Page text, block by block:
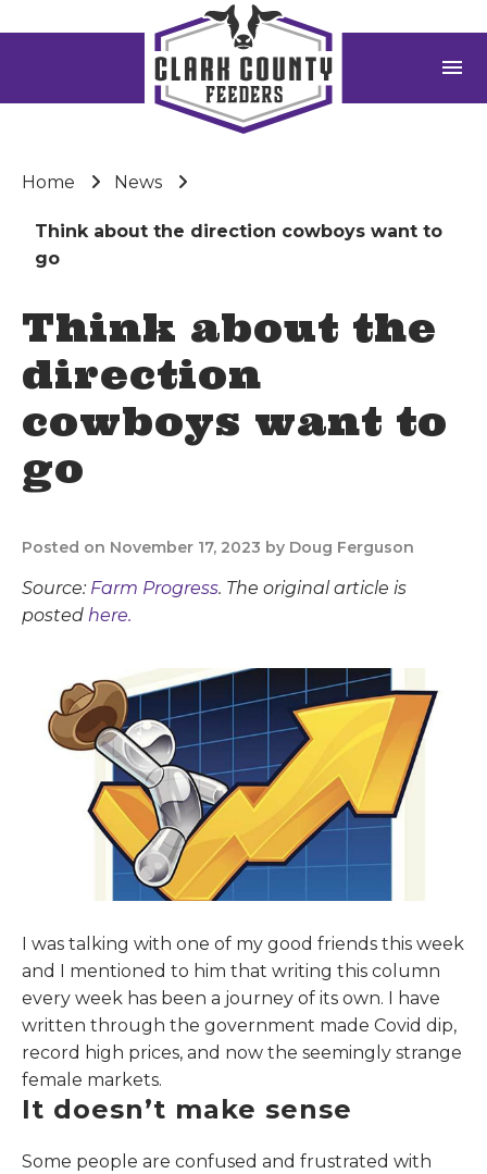
menu
Home News
Think about the direction cowboys want to
go
Think about the
direction
cowboys want to
go
Posted on November 17, 2023 by Doug Ferguson
Source: Farm Progress. The original article is
posted here.
I was talking with one of my good friends this week
and I mentioned to him that writing this column
every week has been a journey of its own. I have
written through the government made Covid dip,
record high prices, and now the seemingly strange
female markets.
It doesn’t make sense
Some people are confused and frustrated with